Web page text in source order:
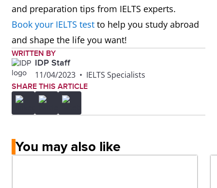
(AUT)
and preparation tips from IELTS experts.
Book your IELTS test to help you study abroad
and shape the life you want!
WRITTEN BY
IDP Staff
11/04/2023 • IELTS Specialists
SHARE THIS ARTICLE
You may also like